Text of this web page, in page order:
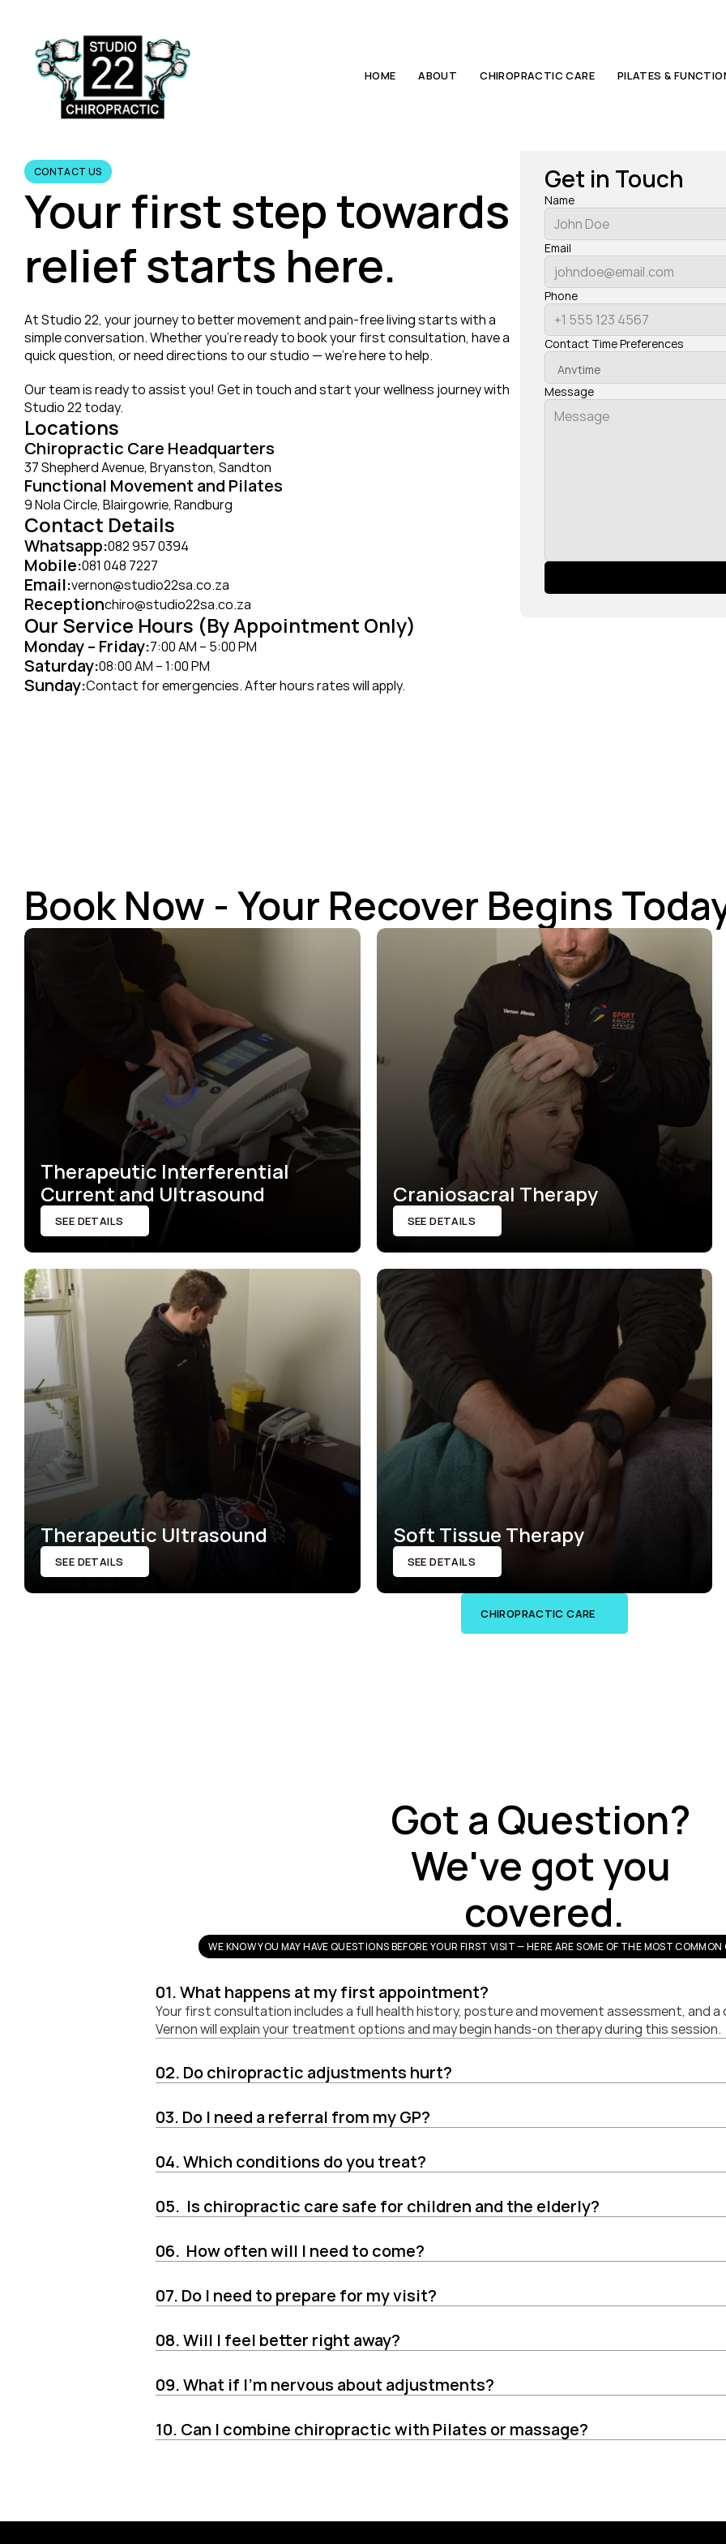
HOME ABOUT CHIROPRACTIC CARE PILATES &
CONTACT US
Your first step towards
relief starts here.
At Studio 22, your journey to better movement and pain-free living starts with a
simple conversation. Whether you’re ready to book your first consultation, have a
quick question, or need directions to our studio — we’re here to help.
Our team is ready to assist you! Get in touch and start your wellness journey with
Studio 22 today.
Locations
Chiropractic Care Headquarters
37 Shepherd Avenue, Bryanston, Sandton
Functional Movement and Pilates
9 Nola Circle, Blairgowrie, Randburg
Contact Details
Whatsapp:082 957 0394
Mobile:081 048 7227
Email:vernon@studio22sa.co.za
Receptionchiro@studio22sa.co.za
Our Service Hours (By Appointment Only)
Monday – Friday:7:00 AM – 5:00 PM
Saturday:08:00 AM – 1:00 PM
Sunday:Contact for emergencies. After hours rates will apply.
Get in Touch
Name
Email
Phone
Contact Time Preferences
Message
Book Now - Your Recover Begins
Therapeutic Interferential
Current and Ultrasound
SEE DETAILS
SEE DETAILS
Craniosacral Therapy
SEE DETAILS
SEE DETAILS
Therapeutic Ultrasound
SEE DETAILS
Soft Tissue Therapy
SEE DETAILS
CHIROPRACTIC CARE
Got a Question?
We've got you
covered.
WE KNOW YOU MAY HAVE QUESTIONS BEFORE YOUR FIRST VISIT — HERE ARE SOME OF THE MOST
01. What happens at my first appointment?
Your first consultation includes a full health history, posture and movement assessment, and a
Vernon will explain your treatment options and may begin hands-on therapy during this session.
02. Do chiropractic adjustments hurt?
03. Do I need a referral from my GP?
04. Which conditions do you treat?
05.  Is chiropractic care safe for children and the elderly?
06.  How often will I need to come?
07. Do I need to prepare for my visit?
08. Will I feel better right away?
09. What if I’m nervous about adjustments?
10. Can I combine chiropractic with Pilates or massage?